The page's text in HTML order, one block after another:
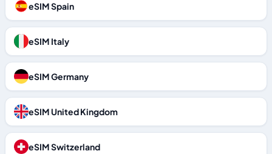
eSIM Spain
eSIM Italy
eSIM Germany
eSIM United Kingdom
eSIM Switzerland